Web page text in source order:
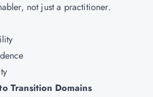
not just a practitioner.
Transition Domains